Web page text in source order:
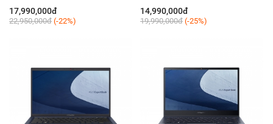
11400H/8GB/SSD 512GB/VGA
RTX3050 4GB/15,6 Inch FHD,
IPS, 144Hz/Win 11
17,990,000đ
22,950,000đ (-22%)
10300H/8GB SSD 512GB/VGA
RTX1650 4GB/15.6 Inch
FHD,IPS,144Hz/Win 11
14,990,000đ
19,990,000đ (-25%)